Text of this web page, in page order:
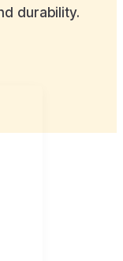
durability.